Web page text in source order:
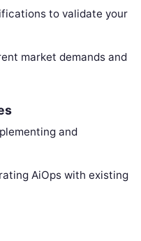
to validate your
market demands and
and
AiOps with existing